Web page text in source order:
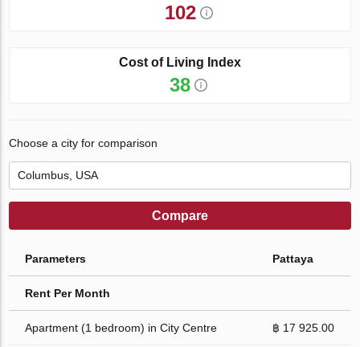
102
Cost of Living Index
38
Choose a city for comparison
Compare
Parameters Pattaya
Rent Per Month
Apartment (1 bedroom) in City Centre ฿ 17 925.00